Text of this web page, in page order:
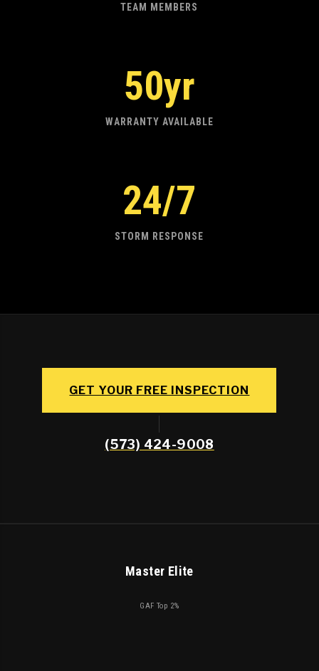
TEAM MEMBERS
50yr
WARRANTY AVAILABLE
24/7
STORM RESPONSE
GET YOUR FREE INSPECTION
(573) 424-9008
Master Elite
GAF Top 2%